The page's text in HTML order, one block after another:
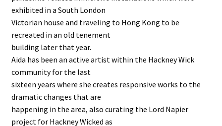
exhibited in a South London
Victorian house and traveling to Hong Kong to be
recreated in an old tenement
building later that year.
Aida has been an active artist within the Hackney Wick
community for the last
sixteen years where she creates responsive works to the
dramatic changes that are
happening in the area, also curating the Lord Napier
project for Hackney Wicked as